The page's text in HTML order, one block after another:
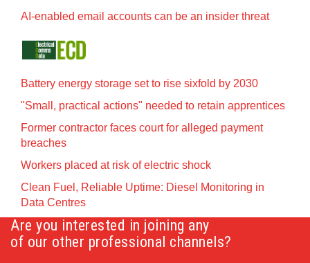
AI-enabled email accounts can be an insider threat
Battery energy storage set to rise sixfold by 2030
"Small, practical actions" needed to retain apprentices
Former contractor faces court for alleged payment
breaches
Workers placed at risk of electric shock
Clean Fuel, Reliable Uptime: Diesel Monitoring in
Data Centres
Are you interested in joining any
of our other professional channels?